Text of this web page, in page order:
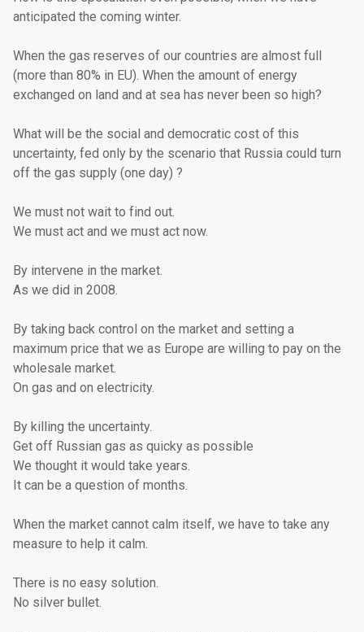
anticipated the coming winter.
When the gas reserves of our countries are almost full
(more than 80% in EU). When the amount of energy
exchanged on land and at sea has never been so high?
What will be the social and democratic cost of this
uncertainty, fed only by the scenario that Russia could turn
off the gas supply (one day) ?
We must not wait to find out.
We must act and we must act now.
By intervene in the market.
As we did in 2008.
By taking back control on the market and setting a
maximum price that we as Europe are willing to pay on the
wholesale market.
On gas and on electricity.
By killing the uncertainty.
Get off Russian gas as quicky as possible
We thought it would take years.
It can be a question of months.
When the market cannot calm itself, we have to take any
measure to help it calm.
There is no easy solution.
No silver bullet.